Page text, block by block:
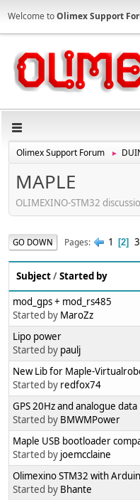
Welcome toOlimex Support
Olimex Support Forum ►
MAPLE
OLIMEXINO-STM32
GO DOWN Pages 1 2 3
Subject/Started by
mod_gps + mod_rs485
Started by MaroZz
Lipo power
Started by paulj
New Lib for Maple-
Started by redfox74
GPS 20Hz and analogue data
Started by BMWMPower
Maple USB bootloader
Started by joemcclaine
Olimexino STM32 with
Started by Bhante